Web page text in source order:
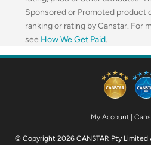
Sponsored or Promoted product
ranking or rating by Canstar. For
see How We Get Paid.
My Account|
© Copyright 2026 CANSTAR Pty Limited